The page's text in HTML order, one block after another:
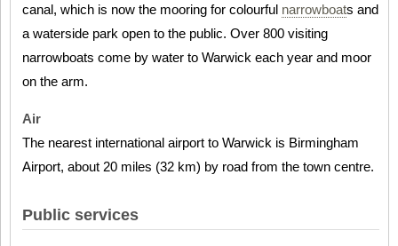
canal, which is now the mooring for colourful narrowboats and
a waterside park open to the public. Over 800 visiting
narrowboats come by water to Warwick each year and moor
on the arm.
Air
The nearest international airport to Warwick is Birmingham
Airport, about 20 miles (32 km) by road from the town centre.
Public services